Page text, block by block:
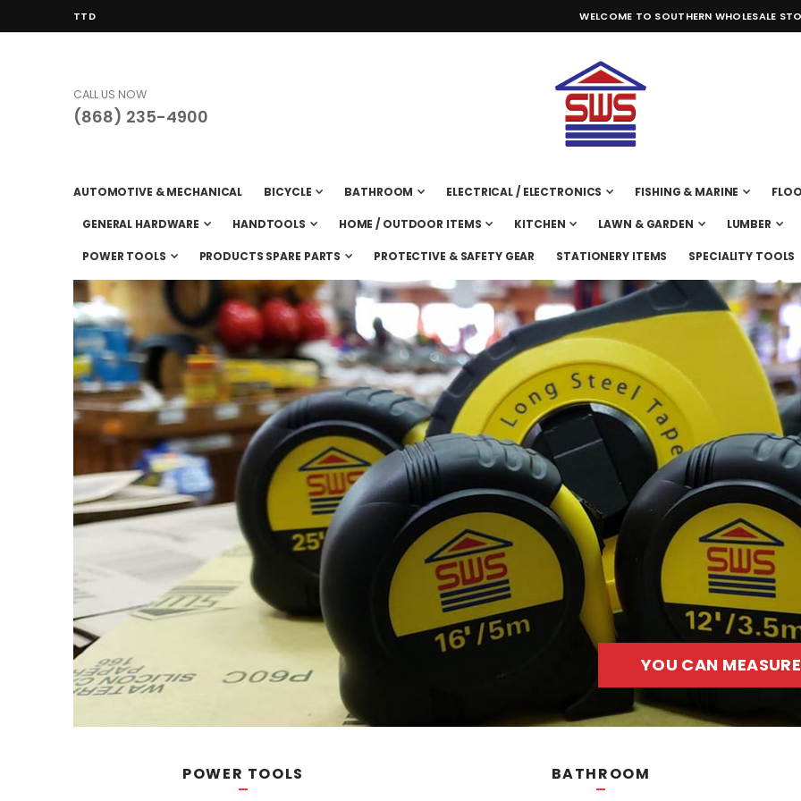
CURRENCY
TTD WELCOME TO SOUTHERN WHOLESALE
CALL US NOW
(868) 235-4900
AUTOMOTIVE & MECHANICAL BICYCLE BATHROOM ELECTRICAL / ELECTRONICS FISHING & MARINE
GENERAL HARDWARE HANDTOOLS HOME / OUTDOOR ITEMS KITCHEN LAWN & GARDEN LUMBER
POWER TOOLS PRODUCTS SPARE PARTS PROTECTIVE & SAFETY GEAR STATIONERY ITEMS SPECIALITY TOOLS
YOU CAN
POWER TOOLS BATHROOM